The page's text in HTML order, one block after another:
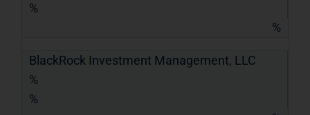
%
%
BlackRock Investment Management, LLC
%
%